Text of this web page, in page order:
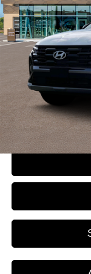
VIN:
In Stock
8-Speed
SHIFTRONIC
MSRP:
Dealer Discount
Admin Fee:
McCarthy Price:
Add. Available